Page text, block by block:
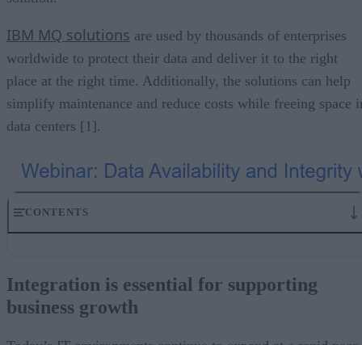
IBM MQ solutions are used by thousands of enterprises
worldwide to protect their data and deliver it to the right
place at the right time. Additionally, the solutions can help
simplify maintenance and reduce costs while freeing space
data centers [1].
CONTENTS
economy
Ensuring data integrity is a top priority
Support business growth through data availability and integrity with
Integration is essential for supporting
business growth